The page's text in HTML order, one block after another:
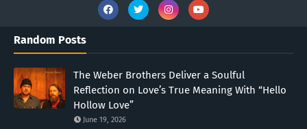
Random Posts
The Weber Brothers Deliver a Soulful
Reflection on Love’s True Meaning With “Hello
Hollow Love”
June 19, 2026